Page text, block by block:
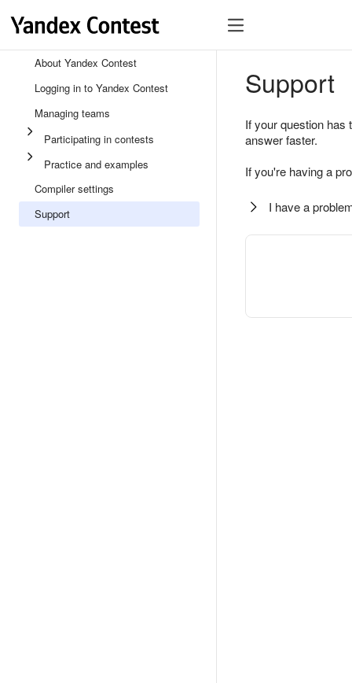
About Yandex Contest
Logging in to Yandex Contest
Managing teams
Participating in contests
Practice and examples
Compiler settings
Support
Support
If your question
answer faster.
If you're having a
I have a